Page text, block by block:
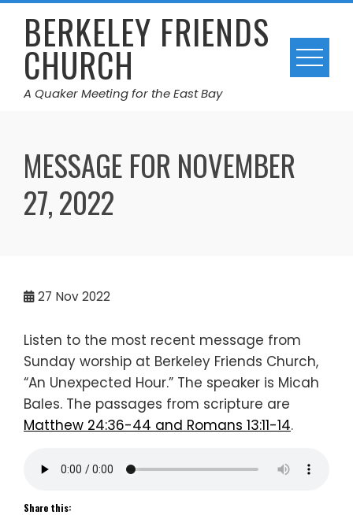
Skip
contentBERKELEY FRIENDS
CHURCH
A Quaker Meeting for the East Bay
MESSAGE FOR NOVEMBER
27, 2022
27 Nov 2022
Listen to the most recent message from
Sunday worship at Berkeley Friends Church,
“An Unexpected Hour.” The speaker is Micah
Bales. The passages from scripture are
Matthew 24:36-44 and Romans 13:11-14.
Share this: